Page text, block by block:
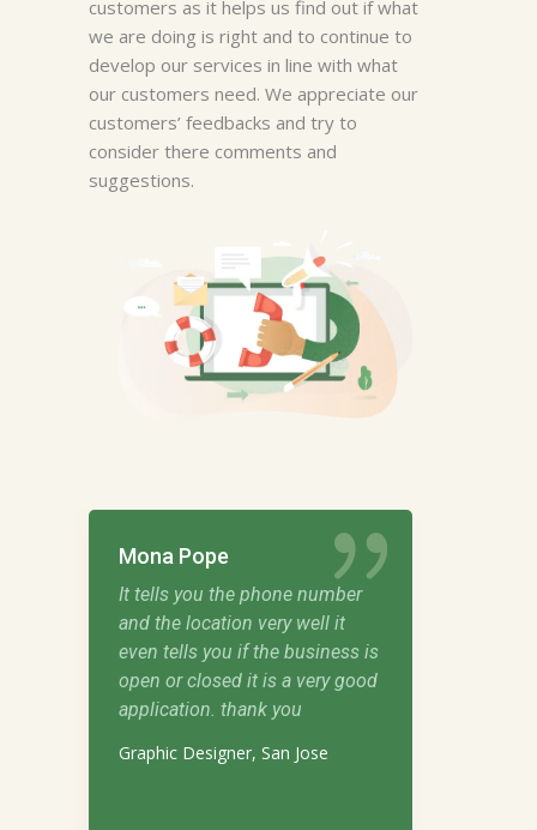
customers as it helps us find out if what
we are doing is right and to continue to
develop our services in line with what
our customers need. We appreciate our
customers’ feedbacks and try to
consider there comments and
suggestions.
Megan Bowers
I like it most of the time. If i am
Sometimes i cannot get the
program to give me info on the
number I am looking for no
matter how I enter it.
Manager, New York
Mona Pope
It tells you the phone number
and the location very well it
even tells you if the business is
open or closed it is a very good
application. thank you
Graphic Designer, San Jose